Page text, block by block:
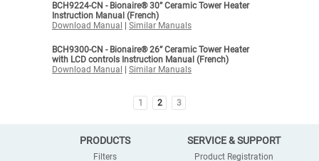
BCH9224-CN - Bionaire® 30” Ceramic Tower Heater
Instruction Manual (French)
Download Manual
Similar Manuals
BCH9300-CN - Bionaire® 26” Ceramic Tower Heater
with LCD controls Instruction Manual (French)
Download Manual
Similar Manuals
1 2 3
PRODUCTS
Filters
SERVICE & SUPPORT
Product Registration